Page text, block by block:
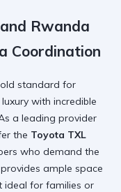
Rwanda
Coordination
standard for
with incredible
a leading provider
the Toyota TXL
who demand the
ample space
ideal for families or